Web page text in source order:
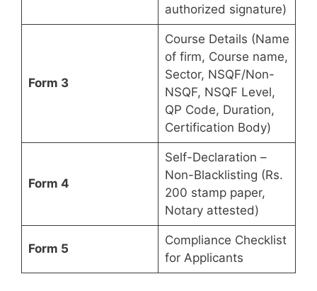
authorized signature)
Form 3
Course Details (Name
of firm, Course name,
Sector, NSQF/Non-
NSQF, NSQF Level,
QP Code, Duration,
Certification Body)
Form 4
Self-Declaration –
Non-Blacklisting (Rs.
200 stamp paper,
Notary attested)
Form 5
Compliance Checklist
for Applicants